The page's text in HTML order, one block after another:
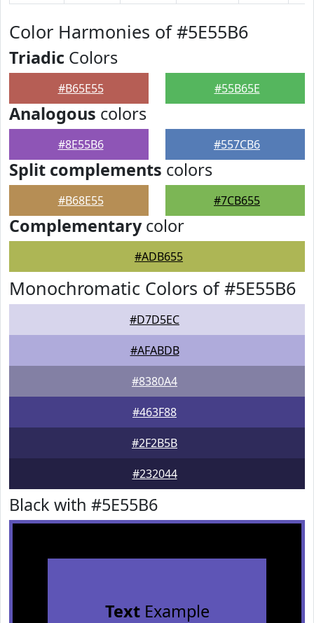
Color Harmonies of #5E55B6
Triadic Colors
#B65E55 #55B65E
Analogous colors
#8E55B6 #557CB6
Split complements colors
#B68E55 #7CB655
Complementarycolor
#ADB655
Monochromatic Colors of #5E55B6
#D7D5EC
#AFABDB
#8380A4
#463F88
#2F2B5B
#232044
Black with #5E55B6
TextExample